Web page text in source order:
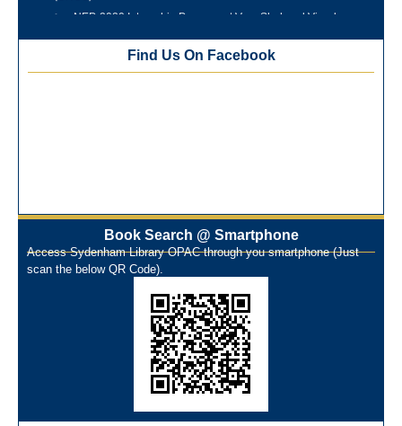
NEP-2020 Internship Program at Veer Shaheed Vinod
ONOS Workshop_ 11th to 15th July 2025
On-Line-Learning (Open Access)
પ્રેમચંદ જયંતી ઉજવણી
National Digital Library (NDL)
New Arrivals Audio Books
Library Orientation for newly admitted students
Find Us On Facebook
Book Search @ Smartphone
Access Sydenham Library OPAC through you smartphone (Just
scan the below QR Code).